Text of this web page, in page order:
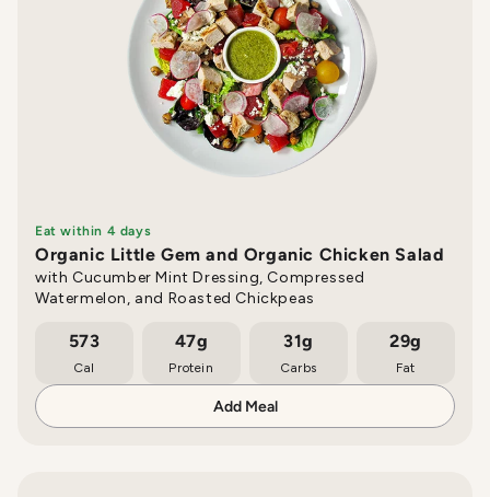
Eat within 4 days
Organic Little Gem and Organic Chicken Salad
with Cucumber Mint Dressing, Compressed
Watermelon, and Roasted Chickpeas
573
Cal
47g
Protein
31g
Carbs
29g
Fat
Add Meal